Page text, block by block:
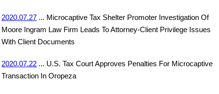
2020.07.27 ... Microcaptive Tax Shelter Promoter Investigation Of
Moore Ingram Law Firm Leads To Attorney-Client Privilege Issues
With Client Documents
2020.07.22 ... U.S. Tax Court Approves Penalties For Microcaptive
Transaction In Oropeza